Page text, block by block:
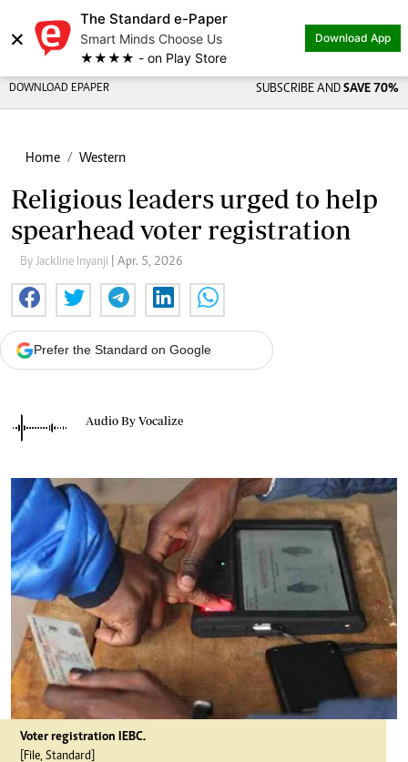
×
The Standard e-Paper
Smart Minds Choose Us
★★★★ - on Play Store
Download App
DOWNLOAD EPAPER SUBSCRIBE AND SAVE 70%
Home Western
Religious leaders urged to help
spearhead voter registration
By Jackline Inyanji | Apr. 5, 2026
Prefer the Standard on Google
Audio By Vocalize
Voter registration IEBC.
[File, Standard]